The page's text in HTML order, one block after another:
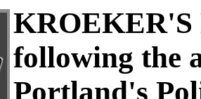
KROEKER'S
following the
Portland's